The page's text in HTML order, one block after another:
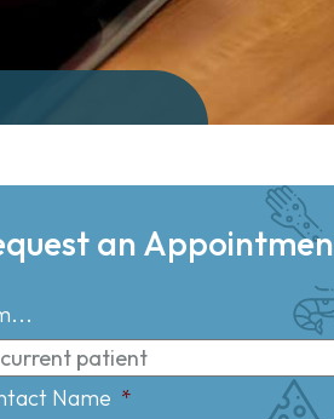
an
Name *